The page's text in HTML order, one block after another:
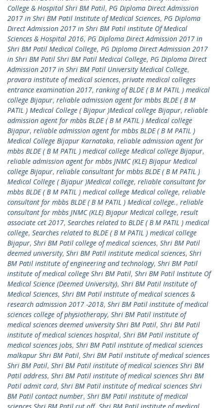
College & Hospital Shri BM Patil, PG Diploma Direct Admission
2017 in Shri BM Patil Institute of Medical Sciences, PG Diploma
Direct Admission 2017 in Shri BM Patil institute Of Medical
Sciences & Hospital 2016, PG Diploma Direct Admission 2017 in
Shri BM Patil Medical College, PG Diploma Direct Admission 2017
in Shri BM Patil Shri BM Patil Medical College, PG Diploma Direct
Admission 2017 in Shri BM Patil University Medical College,
pravara institute of medical sciences, private medical colleges
entrance examination 2017, ranking of BLDE ( B M PATIL ) medical
college Bijapur, reliable admission agent for mbbs BLDE ( B M
PATIL ) Medical College ( Bijapur )Medical college Bijapur, reliable
admission agent for mbbs BLDE ( B M PATIL ) Medical college
Bijapur, reliable admission agent for mbbs BLDE ( B M PATIL )
Medical College Bijapur Karnataka, reliable admission agent for
mbbs BLDE ( B M PATIL ) medical college Medical college Bijapur,
reliable admission agent for mbbs JNMC (KLE) Bijapur Medical
college Bijapur, reliable consultant for mbbs BLDE ( B M PATIL )
Medical College ( Bijapur )Medical college, reliable consultant for
mbbs BLDE ( B M PATIL ) medical college Medical college, reliable
consultant for mbbs BLDE ( B M PATIL ) Medical college., reliable
consultant for mbbs JNMC (KLE) Bijapur Medical college, result
associate cet 2017, Searches related to BLDE ( B M PATIL ) medical
college, Searches related to BLDE ( B M PATIL ) medical college
Bijapur, Shri BM Patil college of medical sciences, Shri BM Patil
deemed university, Shri BM Patil institute medical sciences, Shri
BM Patil institute of engineering and technology, Shri BM Patil
institute of medical college Shri BM Patil, Shri BM Patil Institute Of
Medical Science (Deemed University), Shri BM Patil Institute of
Medical Sciences, Shri BM Patil institute of medical sciences &
research admission 2017 -2018, Shri BM Patil institute of medical
sciences college of physiotherapy, Shri BM Patil institute of
medical sciences deemed university Shri BM Patil, Shri BM Patil
institute of medical sciences hospital, Shri BM Patil institute of
medical sciences jobs, Shri BM Patil institute of medical sciences
malkapur Shri BM Patil, Shri BM Patil institute of medical sciences
Shri BM Patil, Shri BM Patil institute of medical sciences Shri BM
Patil address, Shri BM Patil institute of medical sciences Shri BM
Patil admit card, Shri BM Patil institute of medical sciences Shri
BM Patil contact number, Shri BM Patil institute of medical